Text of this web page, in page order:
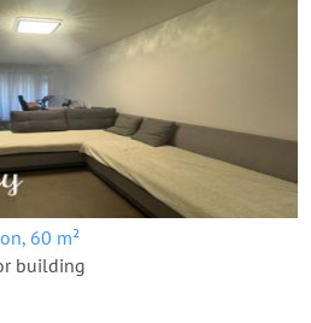
60 m²
building